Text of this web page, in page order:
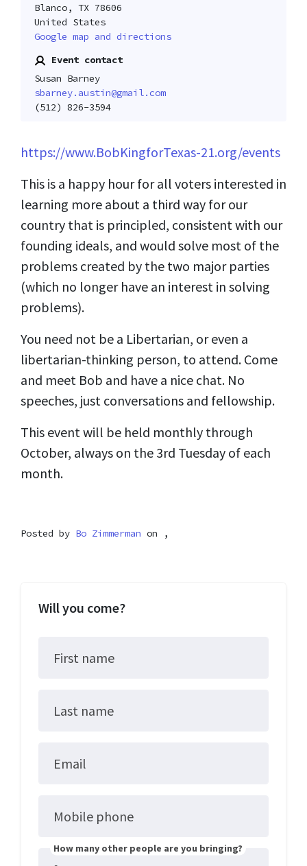
Blanco, TX 78606
United States
Google map and directions
Event contact
Susan Barney
sbarney.austin@gmail.com
(512) 826-3594
https://www.BobKingforTexas-21.org/events
This is a happy hour for all voters interested in
learning more about a third way for our
country that is principled, consistent with our
founding ideals, and would solve most of the
problems created by the two major parties
(which no longer have an interest in solving
problems).
You need not be a Libertarian, or even a
libertarian-thinking person, to attend. Come
and meet Bob and have a nice chat. No
speeches, just conversations and fellowship.
This event will be held monthly through
October, always on the 3rd Tuesday of each
month.
Posted by Bo Zimmerman on ,
Will you come?
First name
Last name
Email
Mobile phone
How many other people are you bringing?